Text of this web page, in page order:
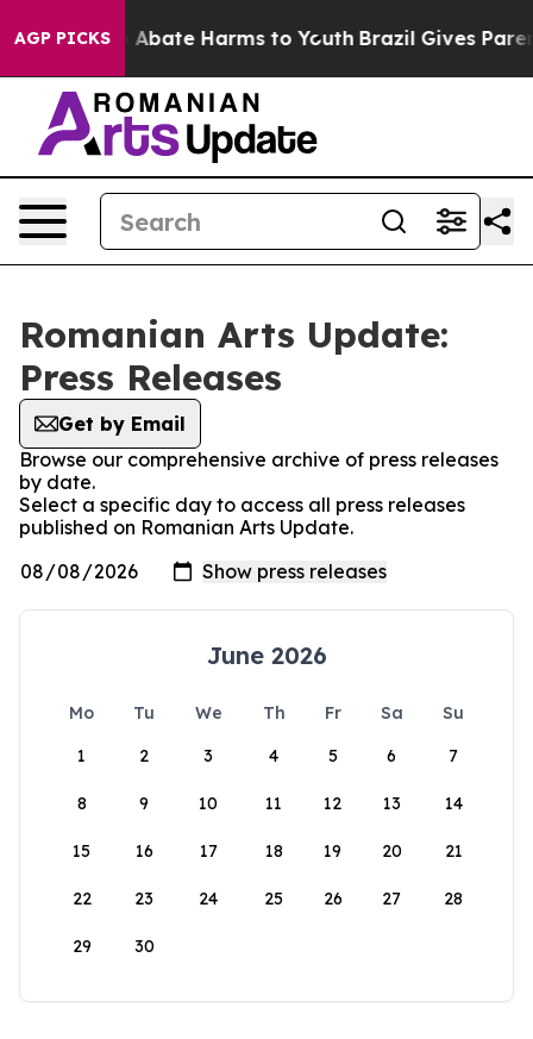
AGP PICKS
Fund to Abate Harms to Youth Brazil Gives
Romanian Arts Update:
Press Releases
Get by Email
Browse our comprehensive archive of press releases
by date.
Select a specific day to access all press releases
published on Romanian Arts Update.
June 2026
Mo Tu We Th Fr Sa
Su
1
2 3 4 5 6 7
8 9 10 11 12 13 14
15 16 17 18 19 20 21
22 23 24 25 26 27 28
29 30